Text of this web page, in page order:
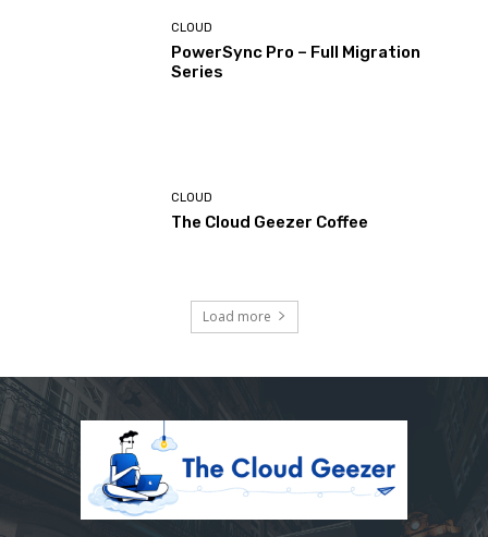
CLOUD
PowerSync Pro – Full Migration
Series
CLOUD
The Cloud Geezer Coffee
Load more